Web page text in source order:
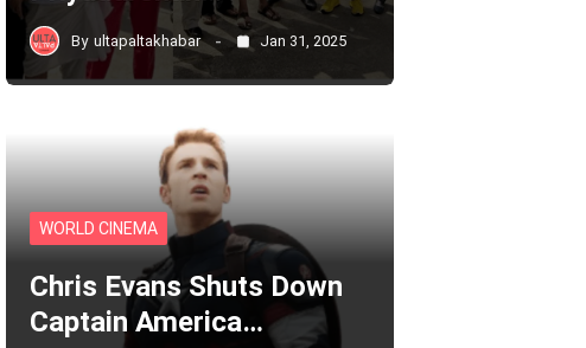
By ultapaltakhabar Jan 31, 2025
WORLD CINEMA
Chris Evans Shuts Down
Captain America…